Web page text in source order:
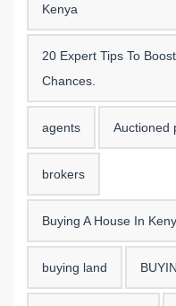
Kenya
20 Expert Tips To
Chances.
agents Auctioned
brokers
Buying A House In
buying land